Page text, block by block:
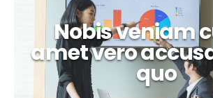
Nobis veniam
amet vero
quo